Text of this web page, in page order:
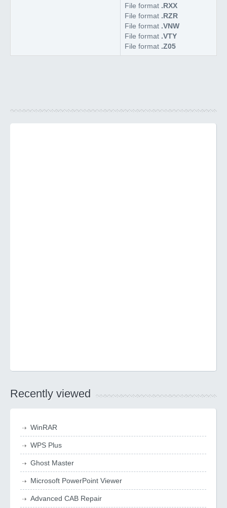
File format .RXX
File format .RZR
File format .VNW
File format .VTY
File format .Z05
Recently viewed
WinRAR
WPS Plus
Ghost Master
Microsoft PowerPoint Viewer
Advanced CAB Repair